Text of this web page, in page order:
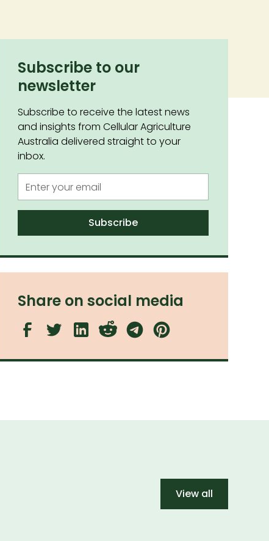
Subscribe to our
newsletter
Subscribe to receive the latest news
and insights from Cellular Agriculture
Australia delivered straight to your
inbox.
Share on social media
View all